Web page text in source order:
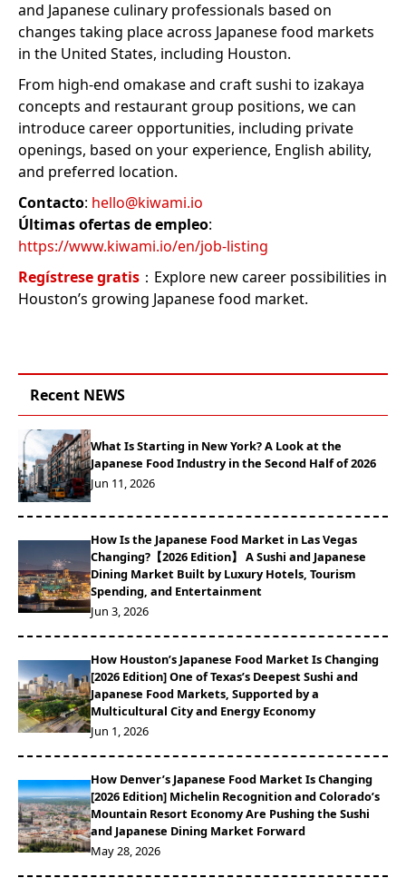
and Japanese culinary professionals based on
changes taking place across Japanese food markets
in the United States, including Houston.
From high-end omakase and craft sushi to izakaya
concepts and restaurant group positions, we can
introduce career opportunities, including private
openings, based on your experience, English ability,
and preferred location.
Contacto: hello@kiwami.io
Últimas ofertas de empleo:
https://www.kiwami.io/en/job-listing
Regístrese gratis ：Explore new career possibilities in
Houston’s growing Japanese food market.
Recent NEWS
What Is Starting in New York? A Look at the
Japanese Food Industry in the Second Half of 2026
Jun 11, 2026
How Is the Japanese Food Market in Las Vegas
Changing?【2026 Edition】 A Sushi and Japanese
Dining Market Built by Luxury Hotels, Tourism
Spending, and Entertainment
Jun 3, 2026
How Houston’s Japanese Food Market Is Changing
[2026 Edition] One of Texas’s Deepest Sushi and
Japanese Food Markets, Supported by a
Multicultural City and Energy Economy
Jun 1, 2026
How Denver’s Japanese Food Market Is Changing
[2026 Edition] Michelin Recognition and Colorado’s
Mountain Resort Economy Are Pushing the Sushi
and Japanese Dining Market Forward
May 28, 2026